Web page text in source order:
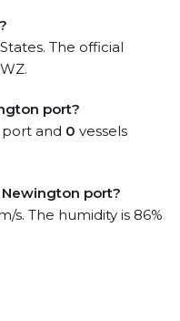
The official
port?
port and 0 vessels
port?
s. The humidity is 86%